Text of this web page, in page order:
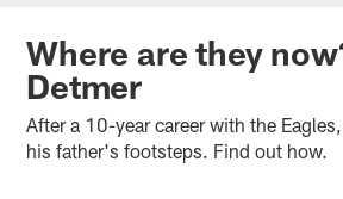
Philadelphia Eagles
Where are they
Detmer
After a 10-year career with the
his father's footsteps. Find out how.